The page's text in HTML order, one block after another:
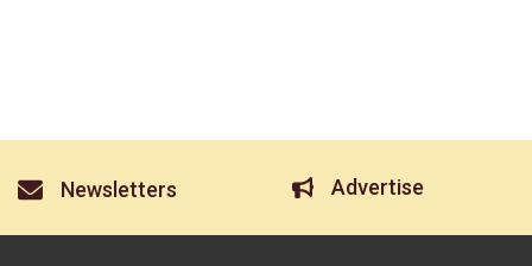
Newsletters Advertise